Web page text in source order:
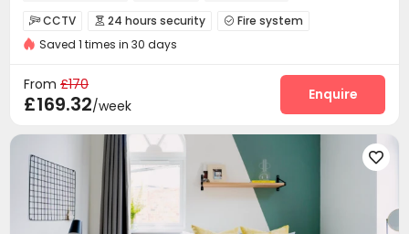
24 hours security
Walk to school Gym Elevator
CCTV  24 hours security  Fire system
Controlled Access Video Surveillance
Wi-Fi Study Room
Package Locker Lobby
Vending Machine  Bike Storage Lounge Gym
Pool Table  Table Football Cinema room
Game Room  Courtyard
Saved 1 times in 30 days
From £170
£169.32/week
Enquire
